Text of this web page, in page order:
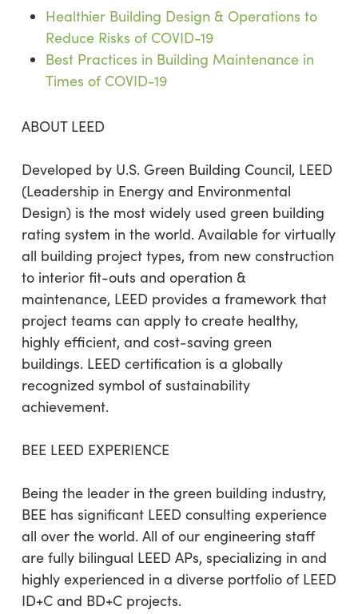
Healthier Building Design & Operations to
Reduce Risks of COVID-19
Best Practices in Building Maintenance in
Times of COVID-19
ABOUT LEED
Developed by U.S. Green Building Council, LEED
(Leadership in Energy and Environmental
Design) is the most widely used green building
rating system in the world. Available for virtually
all building project types, from new construction
to interior fit-outs and operation &
maintenance, LEED provides a framework that
project teams can apply to create healthy,
highly efficient, and cost-saving green
buildings. LEED certification is a globally
recognized symbol of sustainability
achievement.
BEE LEED EXPERIENCE
Being the leader in the green building industry,
BEE has significant LEED consulting experience
all over the world. All of our engineering staff
are fully bilingual LEED APs, specializing in and
highly experienced in a diverse portfolio of LEED
ID+C and BD+C projects.